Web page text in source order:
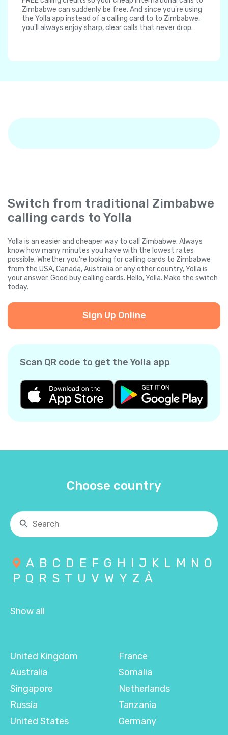
Zimbabwe can suddenly be free. And since you're using
the Yolla app instead of a calling card to to Zimbabwe,
you'll always enjoy sharp, clear calls that never drop.
Switch from traditional Zimbabwe
calling cards to Yolla
Yolla is an easier and cheaper way to call Zimbabwe. Always
know how many minutes you have with the lowest rates
possible. Whether you're looking for calling cards to Zimbabwe
from the USA, Canada, Australia or any other country, Yolla is
your answer. Good buy calling cards. Hello, Yolla. Make the switch
today.
Sign Up Online
Scan QR code to get the Yolla app
Choose country
A B C D E F G H I J K L M N O
P Q R S T U V W Y Z Å
Show all
United Kingdom
Australia
Singapore
Russia
United States
France
Somalia
Netherlands
Tanzania
Germany